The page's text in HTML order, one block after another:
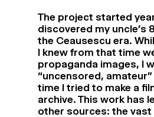
The project started
discovered my uncle’s
the Ceausescu era.
I knew from that time
propaganda images, I
“uncensored,
time I tried to make a
archive. This work has
other sources: the